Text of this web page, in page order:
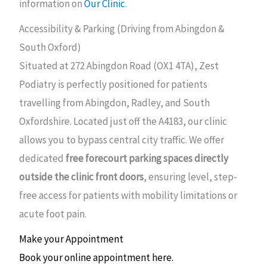
information onOur Clinic.
Accessibility & Parking (Driving from Abingdon &
South Oxford)
Situated at 272 Abingdon Road (OX1 4TA), Zest
Podiatry is perfectly positioned for patients
travelling from Abingdon, Radley, and South
Oxfordshire. Located just off the A4183, our clinic
allows you to bypass central city traffic. We offer
dedicated free forecourt parking spaces directly
outside the clinic front doors, ensuring level, step-
free access for patients with mobility limitations or
acute foot pain.
Make your Appointment
Book your online appointment here.